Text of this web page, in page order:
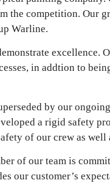
the competition. Our
Warline.
excellence.
in addtion to
by our
a rigid safety
of our crew as well
of our team is
our customer’s